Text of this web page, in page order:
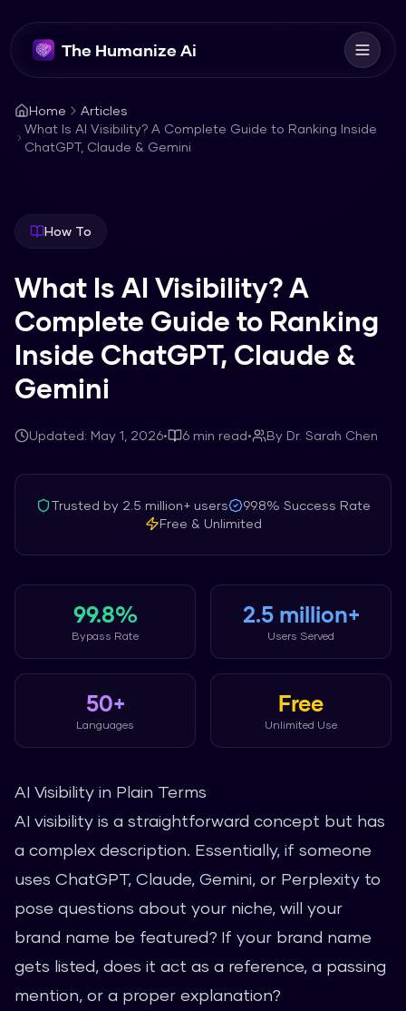
The Humanize Ai
Home
Articles
What Is AI Visibility? A Complete Guide to Ranking Inside
ChatGPT, Claude & Gemini
How To
What Is AI Visibility? A
Complete Guide to Ranking
Inside ChatGPT, Claude &
Gemini
Updated: May 1, 2026• 6 min read• By Dr. Sarah Chen
Trusted by 2.5 million+users 99.8% Success Rate
Free & Unlimited
99.8%
Bypass Rate
2.5 million+
Users Served
50+
Languages
Free
Unlimited Use
AI Visibility in Plain Terms
AI visibility is a straightforward concept but has
a complex description. Essentially, if someone
uses ChatGPT, Claude, Gemini, or Perplexity to
pose questions about your niche, will your
brand name be featured? If your brand name
gets listed, does it act as a reference, a passing
mention, or a proper explanation?